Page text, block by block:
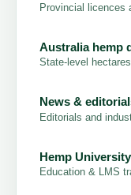
Provincial licences
Australia hemp
State-level
News &
Editorials and
Hemp University
Education & LMS